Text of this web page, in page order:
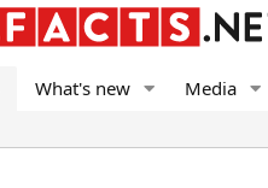
What's new Media